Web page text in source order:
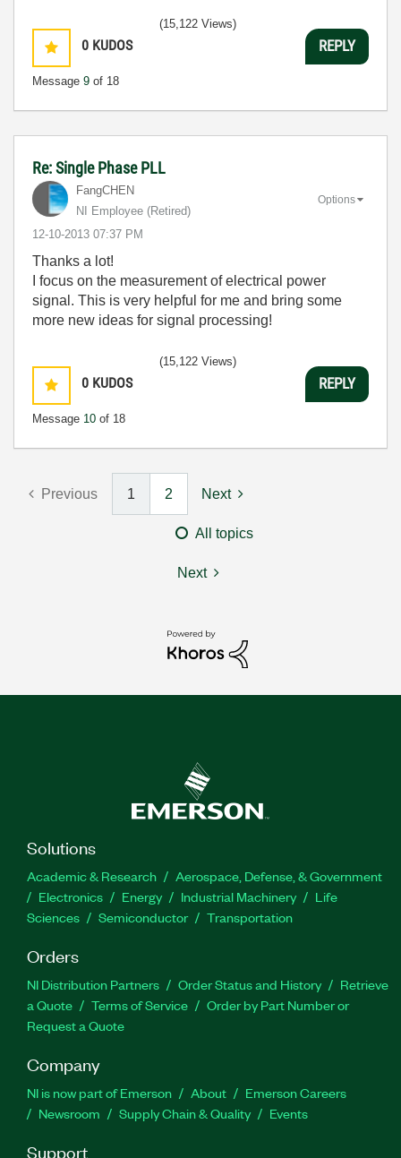
0 KUDOS
Message 9 of 18
(15,122 Views)
REPLY
Re: Single Phase PLL
FangCHEN
NI Employee (retired)
‎12-10-2013 07:37 PM
Options
Thanks a lot!
I focus on the measurement of electrical power
signal. This is very helpful for me and bring some
more new ideas for signal processing!
0 KUDOS
Message 10 of 18
(15,122 Views)
REPLY
Previous 1 2 Next
All topics
Next
Solutions
Academic & Research
Aerospace, Defense, & Government
Electronics
Energy Industrial Machinery
Life
Sciences
Semiconductor Transportation
Orders
NI Distribution Partners Order Status and History
Retrieve
a Quote
Terms of Service
Order by Part Number or
Request a Quote
Company
NI is now part of Emerson About
Emerson Careers
Newsroom
Supply Chain & Quality Events
Support